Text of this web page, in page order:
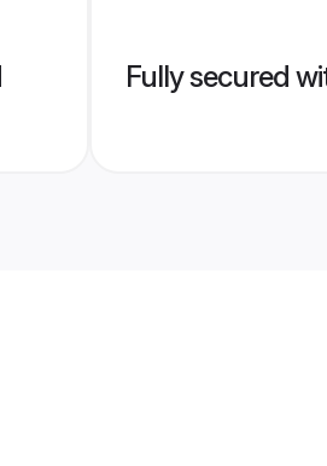
Fully secured